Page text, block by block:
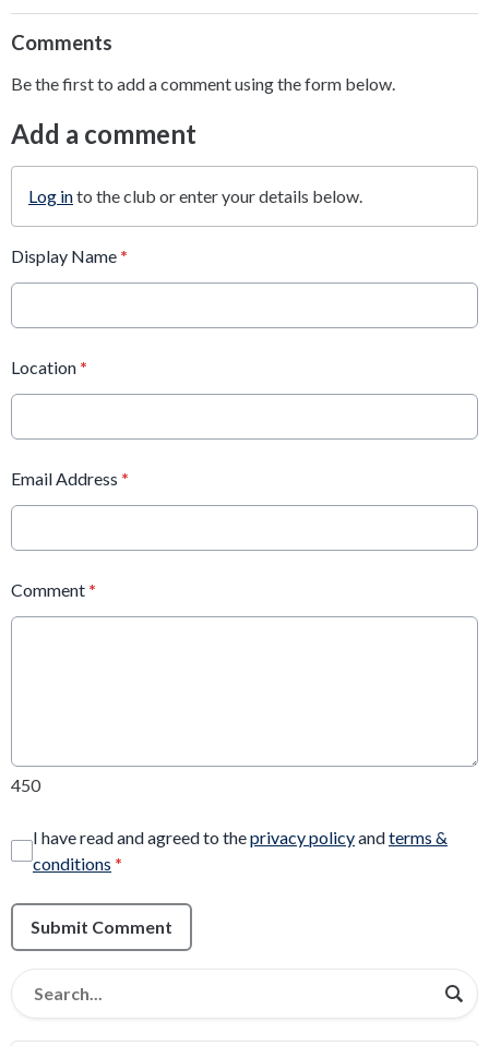
Comments
Be the first to add a comment using the form below.
Add a comment
Log into the club or enter your details below.
Display Name *
Location *
Email Address *
Comment *
450
I have read and agreed to theprivacy policyandterms &
conditions *
Submit Comment